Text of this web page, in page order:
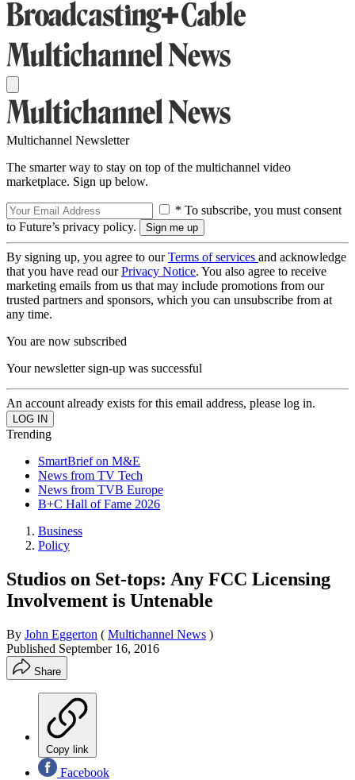
Multichannel Newsletter
The smarter way to stay on top of the multichannel video
marketplace. Sign up below.
* To subscribe, you must consent
to Future’s privacy policy.
By signing up, you agree to ourTerms of services and acknowledge
that you have read ourPrivacy Notice. You also agree to receive
marketing emails from us that may include promotions from our
trusted partners and sponsors, which you can unsubscribe from at
any time.
You are now subscribed
Your newsletter sign-up was successful
An account already exists for this email address, please log in.
Trending
SmartBrief on M&E
News from TV Tech
News from TVB Europe
B+C Hall of Fame 2026
Business
Policy
Studios on Set-tops: Any FCC Licensing
Involvement is Untenable
By John Eggerton ( Multichannel News )
Published September 16, 2016
Share
Copy link
Facebook